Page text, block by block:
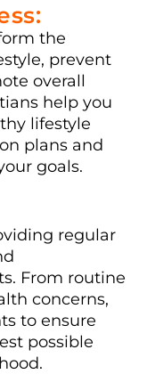
the
prevent
overall
help you
lifestyle
plans and
goals.
regular
From routine
concerns,
to ensure
possible